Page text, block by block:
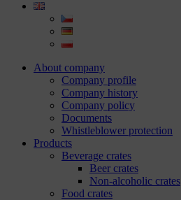
About company
Company profile
Company history
Company policy
Documents
Whistleblower protection
Products
Beverage crates
Beer crates
Non-alcoholic crates
Food crates